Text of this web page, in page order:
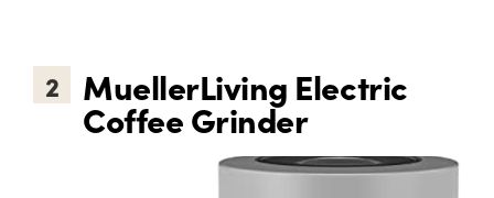
2 MuellerLiving Electric
Coffee Grinder